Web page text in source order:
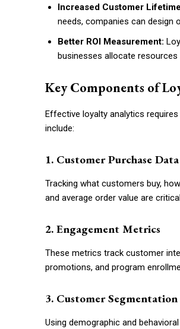
Increased Customer
needs, companies can design
Better ROI Measurement:
businesses allocate resources
Key Components of
Effective loyalty analytics
include:
1. Customer Purchase Data
Tracking what customers buy,
and average order value are
2. Engagement Metrics
These metrics track customer
promotions, and program
3. Customer Segmentation
Using demographic and